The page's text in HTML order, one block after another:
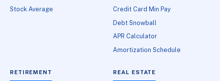
Stock Average
Credit Card Min Pay
Debt Snowball
APR Calculator
Amortization Schedule
RETIREMENT REAL ESTATE